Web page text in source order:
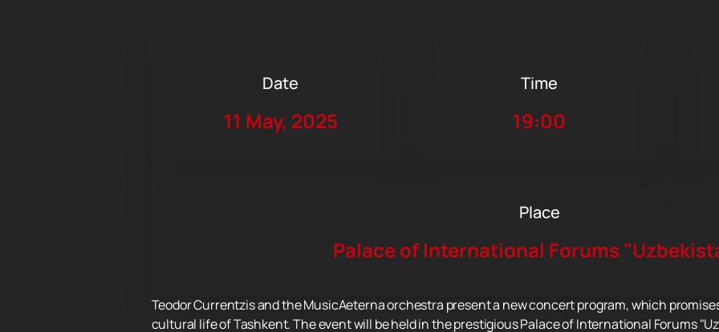
Date
11 May, 2025
Time
19:00
Place
Palace of International Forums
Teodor Currentzis and the MusicAeterna orchestra present a new concert program, which
cultural life of Tashkent. The event will be held in the prestigious Palace of International Forums